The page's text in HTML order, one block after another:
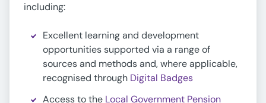
including:
Excellent learning and development
opportunities supported via a range of
sources and methods and, where applicable,
recognised through Digital Badges
Access to the Local Government Pension